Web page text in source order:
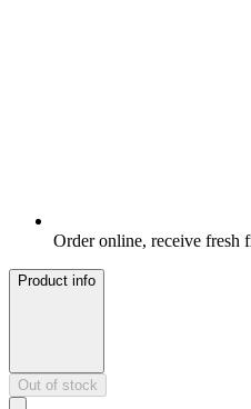
Order online, receive fresh
Product info
Out of stock